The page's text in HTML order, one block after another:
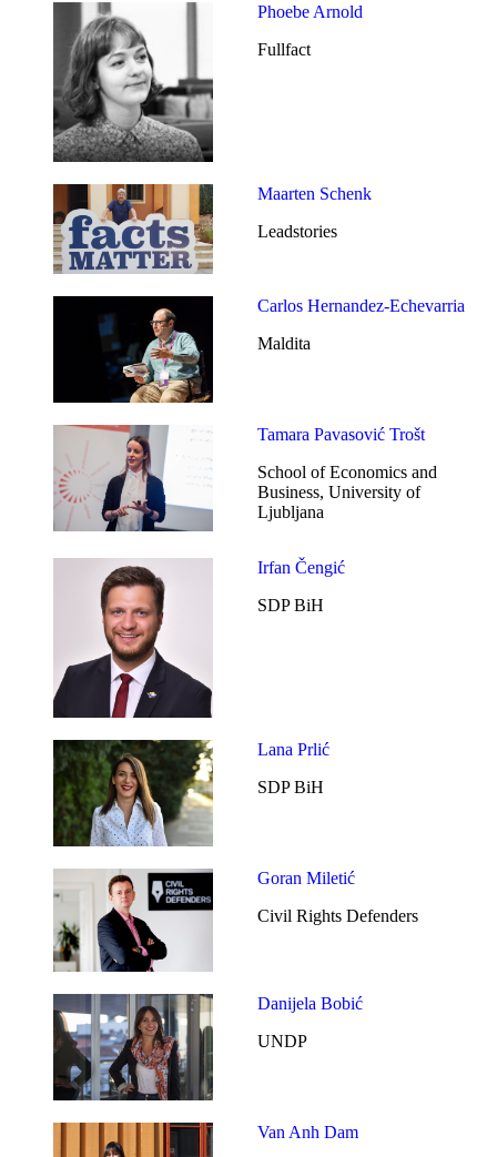
Phoebe Arnold
Fullfact
Maarten Schenk
Leadstories
Carlos Hernandez-Echevarria
Maldita
Tamara Pavasović Trošt
School of Economics and
Business, University of
Ljubljana
Irfan Čengić
SDP BiH
Lana Prlić
SDP BiH
Goran Miletić
Civil Rights Defenders
Danijela Bobić
UNDP
Van Anh Dam